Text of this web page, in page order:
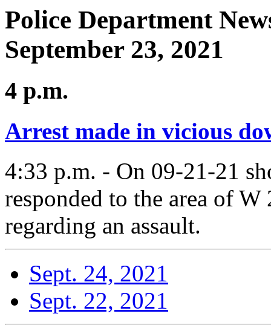
Police Department
September 23, 2021
4 p.m.
Arrest made in vicious
4:33 p.m. - On 09-21-21
responded to the area of
regarding an assault.
Sept. 24, 2021
Sept. 22, 2021